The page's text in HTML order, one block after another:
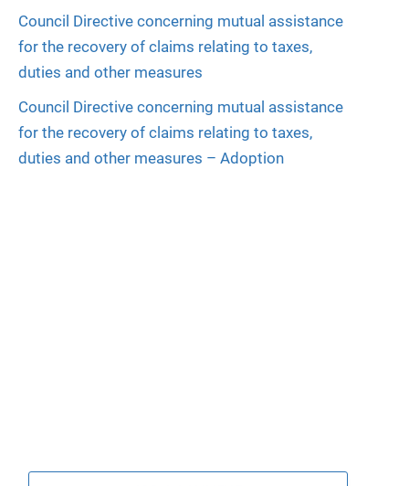
Council Directive concerning mutual assistance
for the recovery of claims relating to taxes,
duties and other measures
Council Directive concerning mutual assistance
for the recovery of claims relating to taxes,
duties and other measures – Adoption